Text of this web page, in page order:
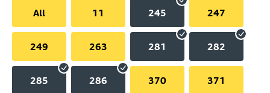
All
11 245 247
249 263 281 282
285 286 370 371